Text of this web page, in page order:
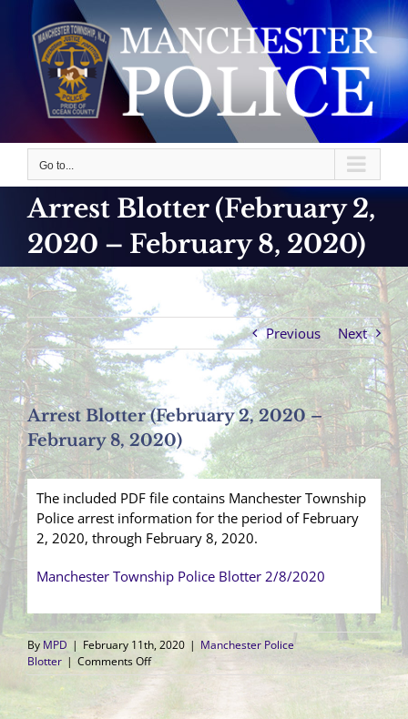
content
Go to...
Arrest Blotter (February 2,
2020 – February 8, 2020)
Previous Next
Arrest Blotter (February 2, 2020 –
February 8, 2020)
The included PDF file contains Manchester Township
Police arrest information for the period of February
2, 2020, through February 8, 2020.
Manchester Township Police Blotter 2/8/2020
By MPD | February 11th, 2020 | Manchester Police
Blotter | Comments Offon
Arrest
(February